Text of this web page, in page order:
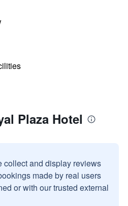
Plaza Hotel
collect and display reviews
made by real users
or with our trusted external